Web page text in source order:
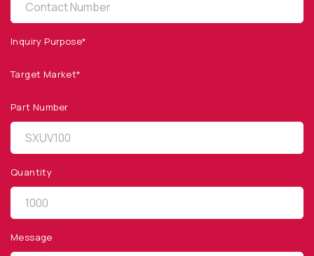
Inquiry Purpose*
Target Market*
Part Number
Quantity
Message
Resources
News & Events
Our Company
SOCIAL MEDIA
QUICK LINKS
Privacy Policy
Website Terms of Use